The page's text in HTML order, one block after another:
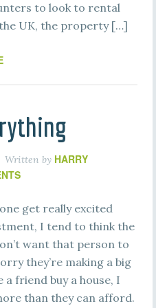
to look to rental
UK, the property […]
Written by HARRY
get really excited
I tend to think the
want that person to
they’re making a big
friend buy a house, I
than they can afford.